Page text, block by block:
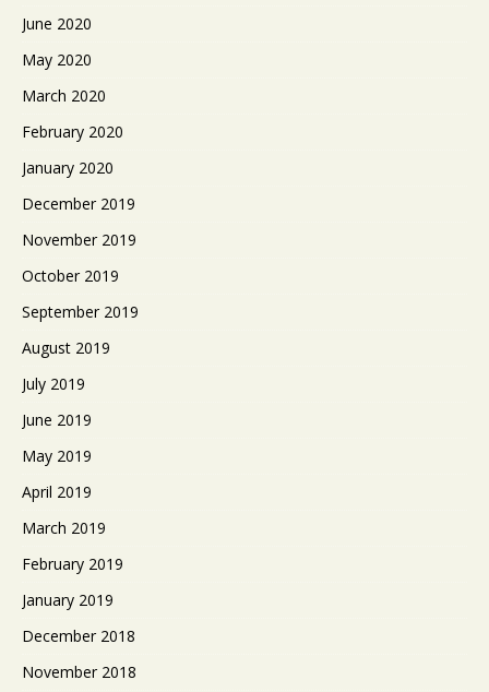
June 2020
May 2020
March 2020
February 2020
January 2020
December 2019
November 2019
October 2019
September 2019
August 2019
July 2019
June 2019
May 2019
April 2019
March 2019
February 2019
January 2019
December 2018
November 2018